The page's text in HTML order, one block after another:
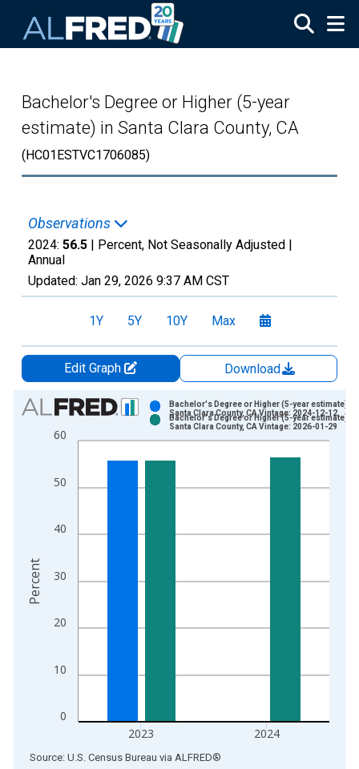
Bachelor's Degree or Higher (5-year
estimate) in Santa Clara County, CA
(HC01ESTVC1706085)
Observations
2024: 56.5 | Percent, Not Seasonally Adjusted |
Annual
Updated: Jan 29, 2026 9:37 AM CST
1Y 5Y 10Y Max
Edit Graph
Download
Chart
Bar chart with 2 data series.
View as data table, Chart
The chart has 2 Y axes displaying Percent and yAxisRight.
0
10
20
30
40
50
60
2023 2024
Bachelor's Degree or Higher (5-year estimate) in
Santa Clara County, CA Vintage: 2024-12-12
Bachelor's Degree or Higher (5-year estimate) in
Santa Clara County, CA Vintage: 2026-01-29
Percent
End of interactive chart.
Source: U.S. Census Bureau via ALFRED®